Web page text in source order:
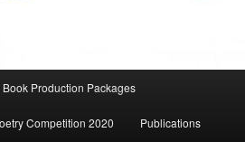
Book Production Packages
Competition 2020 Publications